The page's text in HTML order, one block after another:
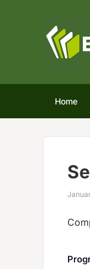
Home